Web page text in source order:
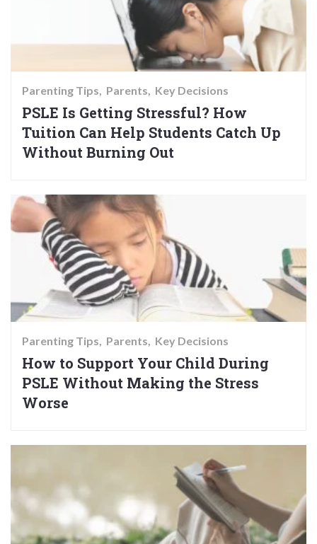
Parenting Tips Parents Key Decisions
PSLE Is Getting Stressful? How
Tuition Can Help Students Catch Up
Without Burning Out
Parenting Tips Parents Key Decisions
How to Support Your Child During
PSLE Without Making the Stress
Worse